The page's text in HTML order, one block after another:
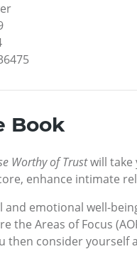
Book
Worthy of Trustwill take
enhance intimate
and emotional well-
the Areas of Focus
then consider yourself